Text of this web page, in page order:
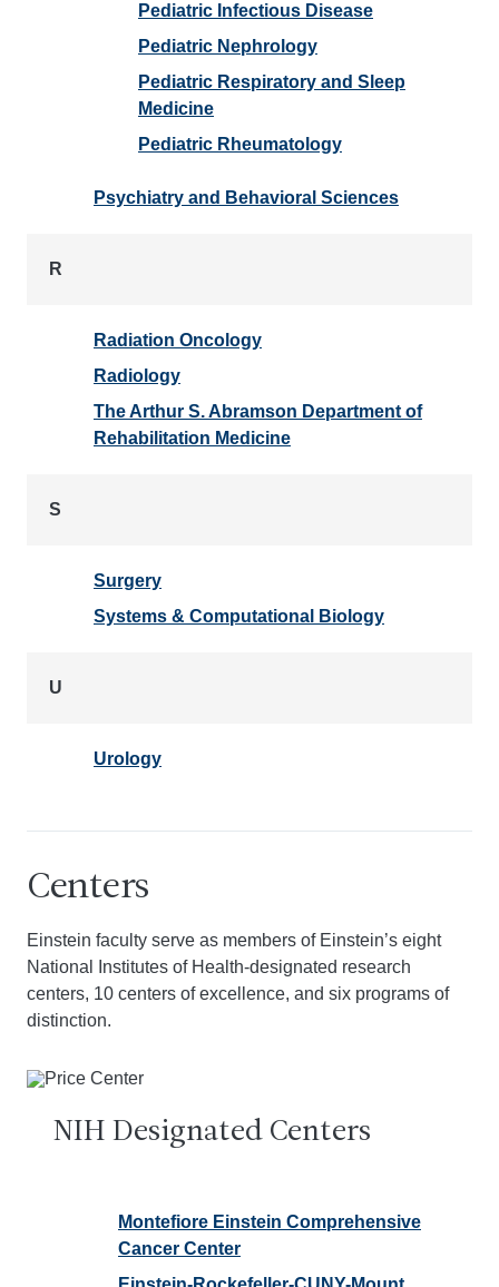
Pediatric Infectious Disease
Pediatric Nephrology
Pediatric Respiratory and Sleep
Medicine
Pediatric Rheumatology
Psychiatry and Behavioral Sciences
R
Radiation Oncology
Radiology
The Arthur S. Abramson Department of
Rehabilitation Medicine
S
Surgery
Systems & Computational Biology
U
Urology
Centers
Einstein faculty serve as members of Einstein’s eight
National Institutes of Health-designated research
centers, 10 centers of excellence, and six programs of
distinction.
NIH Designated Centers
Montefiore Einstein Comprehensive
Cancer Center